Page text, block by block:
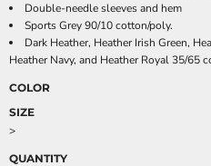
Double-needle sleeves and hem
Sports Grey 90/10 cotton/poly.
Dark Heather, Heather Irish Green,
Heather Navy, and Heather Royal 35/65
COLOR
SIZE
>
QUANTITY